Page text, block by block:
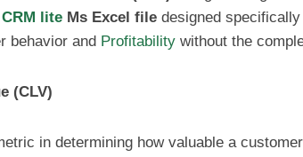
CRM lite Ms Excel file designed
behavior and Profitability without the
(CLV)
in determining how valuable a